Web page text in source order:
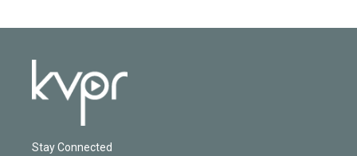
Stay Connected